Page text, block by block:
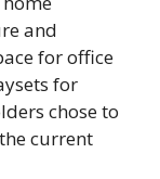
and
for office
for
chose to
current